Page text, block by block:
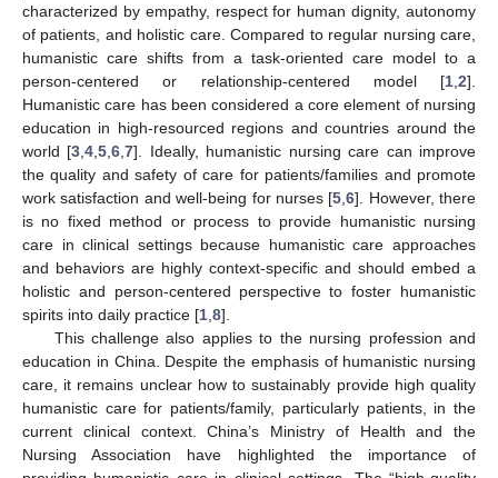
characterized by empathy, respect for human dignity, autonomy
of patients, and holistic care. Compared to regular nursing care,
humanistic care shifts from a task-oriented care model to a
person-centered or relationship-centered model [1 2].
Humanistic care has been considered a core element of nursing
education in high-resourced regions and countries around the
world [3 ,4 ,5 ,6 ,7]. Ideally, humanistic nursing care can improve
the quality and safety of care for patients/families and promote
work satisfaction and well-being for nurses [5 ,6]. However, there
is no fixed method or process to provide humanistic nursing
care in clinical settings because humanistic care approaches
and behaviors are highly context-specific and should embed a
holistic and person-centered perspective to foster humanistic
spirits into daily practice [1 8].
This challenge also applies to the nursing profession and
education in China. Despite the emphasis of humanistic nursing
care, it remains unclear how to sustainably provide high quality
humanistic care for patients/family, particularly patients, in the
current clinical context. China’s Ministry of Health and the
Nursing Association have highlighted the importance of